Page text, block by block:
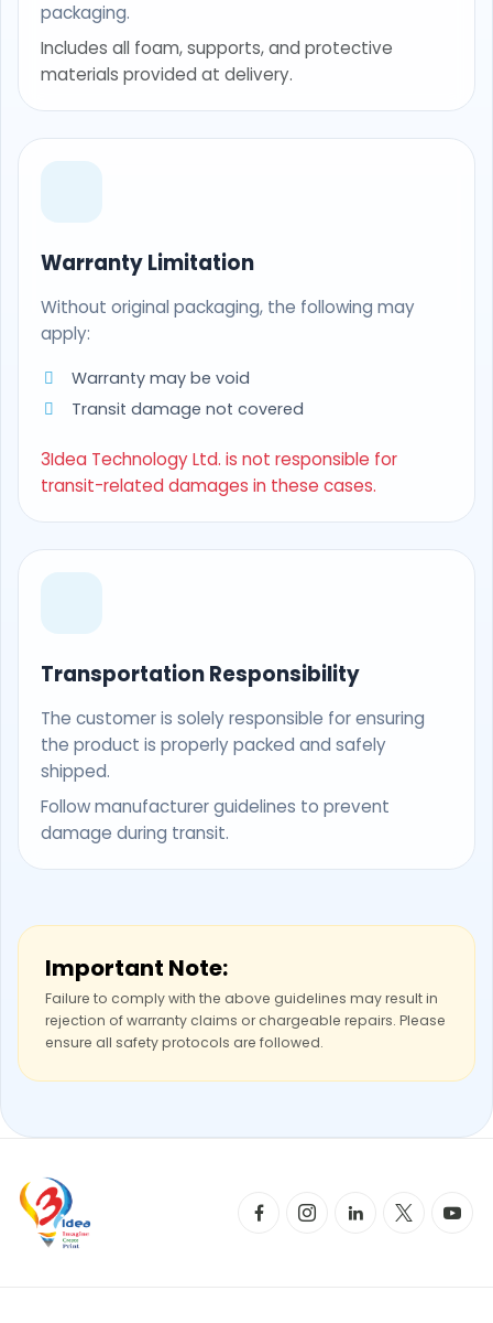
packaging.
Includes all foam, supports, and protective
materials provided at delivery.
Warranty Limitation
Without original packaging, the following may
apply:
Warranty may be void
Transit damage not covered
3Idea Technology Ltd. is not responsible for
transit-related damages in these cases.
Transportation Responsibility
The customer is solely responsible for ensuring
the product is properly packed and safely
shipped.
Follow manufacturer guidelines to prevent
damage during transit.
Important Note:
Failure to comply with the above guidelines may result in
rejection of warranty claims or chargeable repairs. Please
ensure all safety protocols are followed.